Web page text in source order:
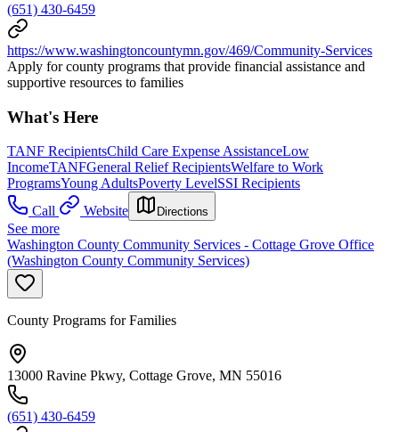
(651) 430-6459
https://www.washingtoncountymn.gov/469/Community-Services
Apply for county programs that provide financial assistance and
supportive resources to families
What's Here
TANF RecipientsChild Care Expense AssistanceLow
IncomeTANFGeneral Relief RecipientsWelfare to Work
ProgramsYoung AdultsPoverty LevelSSI Recipients
Call
Website Directions
See more
Washington County Community Services - Cottage Grove Office
(Washington County Community Services)
County Programs for Families
13000 Ravine Pkwy, Cottage Grove, MN 55016
(651) 430-6459